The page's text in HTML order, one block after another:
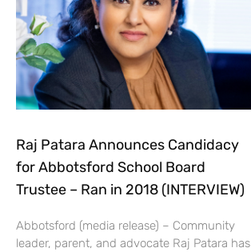
Raj Patara Announces Candidacy
for Abbotsford School Board
Trustee – Ran in 2018 (INTERVIEW)
Abbotsford (media release) – Community
leader, parent, and advocate Raj Patara has